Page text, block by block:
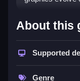
How To
Crowd
Click to start,
About this
Supported
Genre